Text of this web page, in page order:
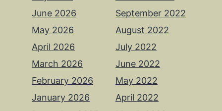
June 2026
May 2026
April 2026
March 2026
February 2026
January 2026
September 2022
August 2022
July 2022
June 2022
May 2022
April 2022